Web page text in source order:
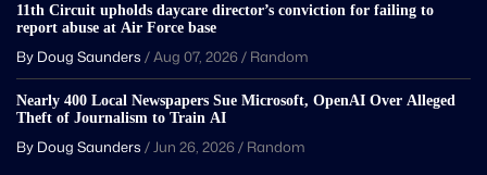
11th Circuit upholds daycare director’s conviction for failing to
report abuse at Air Force base
By Doug Saunders / Aug 07, 2026 / Random
Nearly 400 Local Newspapers Sue Microsoft, OpenAI Over Alleged
Theft of Journalism to Train AI
By Doug Saunders / Jun 26, 2026 / Random